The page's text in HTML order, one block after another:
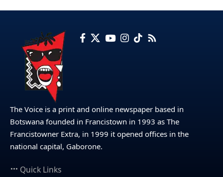
The Voice is a print and online newspaper based in
Botswana founded in Francistown in 1993 as The
Francistowner Extra, in 1999 it opened offices in the
national capital, Gaborone.
Quick Links